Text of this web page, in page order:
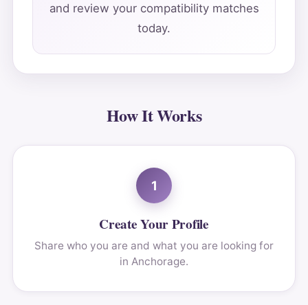
and review your compatibility matches
today.
How It Works
1
Create Your Profile
Share who you are and what you are looking for
in Anchorage.